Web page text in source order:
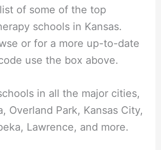
of some of the top
schools in Kansas.
or for a more up-to-date
use the box above.
in all the major cities,
Overland Park, Kansas City,
Lawrence, and more.